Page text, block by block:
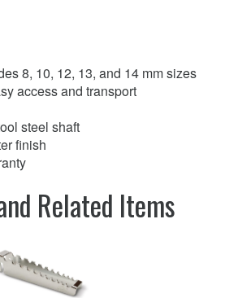
8, 10, 12, 13, and 14 mm sizes
access and transport
steel shaft
finish
Related Items